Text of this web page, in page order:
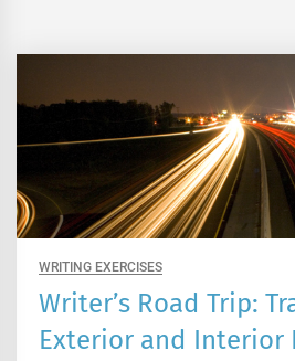
WRITING EXERCISES
Writer’s Road Trip:
Exterior and Interior